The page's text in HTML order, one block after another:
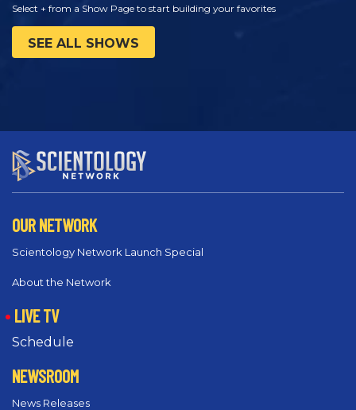
Select + from a Show Page to start building your favorites
SEE ALL SHOWS
OUR NETWORK
Scientology Network Launch Special
About the Network
LIVE TV
Schedule
NEWSROOM
News Releases